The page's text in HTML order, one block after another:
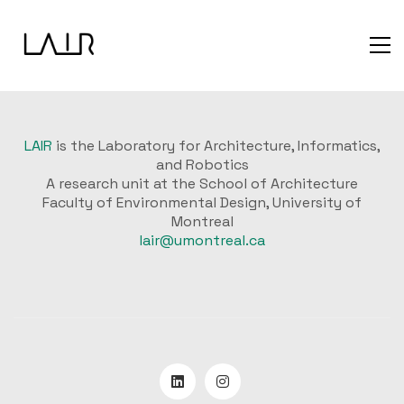
LAIR is the Laboratory for Architecture, Informatics,
and Robotics
A research unit at the School of Architecture
Faculty of Environmental Design, University of
Montreal
lair@umontreal.ca